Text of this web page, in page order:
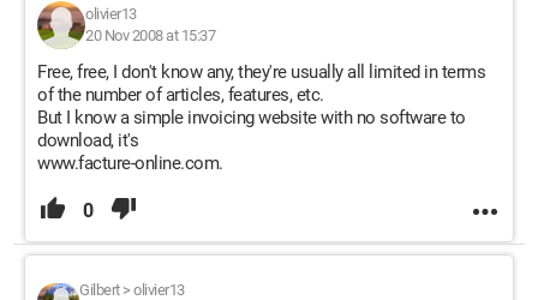
olivier13
20 Nov 2008 at 15:37
Free, free, I don't know any, they're usually all limited in terms
of the number of articles, features, etc.
But I know a simple invoicing website with no software to
download, it's
www.facture-online.com.
0
Gilbert> olivier13